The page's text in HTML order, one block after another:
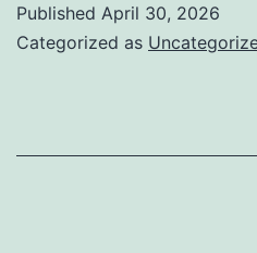
as
Published April 30, 2026
Categorized as